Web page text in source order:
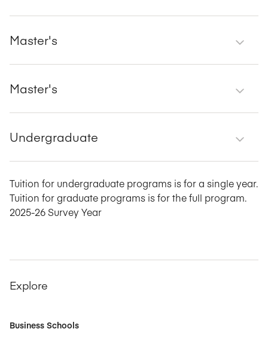
Master's
Master's
Undergraduate
Tuition for undergraduate programs is for a single year.
Tuition for graduate programs is for the full program.
2025-26 Survey Year
Explore
Business Schools